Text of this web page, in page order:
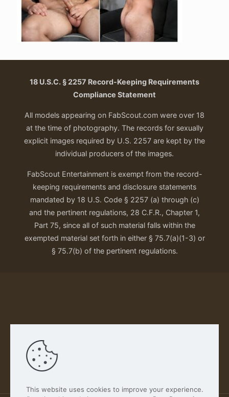
18 U.S.C. § 2257 Record-Keeping Requirements
Compliance Statement
All models appearing on FabScout.com were over 18
at the time of photography. The records for sexually
explicit images required by U.S. 2257 are kept by the
individual producers of the images.
FabScout Entertainment is exempt from the record-
keeping requirements and disclosure statements
mandated by 18 U.S. Code § 2257 (a) through (c)
and the pertinent regulations, 28 C.F.R., Chapter 1,
Part 75, since all of such material falls within the
exempted material set forth in either § 75.7(a)(1-3) or
§ 75.7(b) of the pertinent regulations.
Our Privacy Policy
This website uses cookies to improve your experience.